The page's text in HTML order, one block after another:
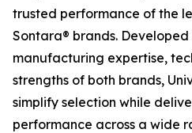
trusted performance of the
Sontara® brands.
manufacturing expertise,
strengths of both brands,
simplify selection while
performance across a wide